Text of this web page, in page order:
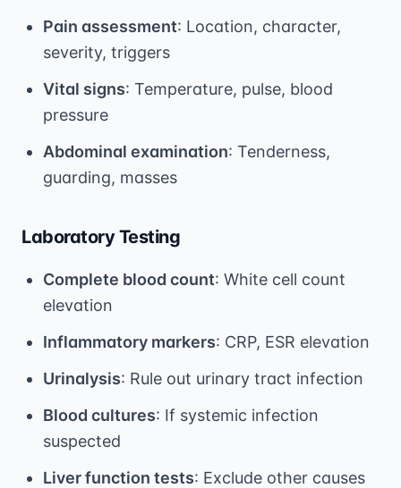
Pain assessment: Location, character,
severity, triggers
Vital signs: Temperature, pulse, blood
pressure
Abdominal examination: Tenderness,
guarding, masses
Laboratory Testing
Complete blood count: White cell count
elevation
Inflammatory markers: CRP, ESR elevation
Urinalysis: Rule out urinary tract infection
Blood cultures: If systemic infection
suspected
Liver function tests: Exclude other causes